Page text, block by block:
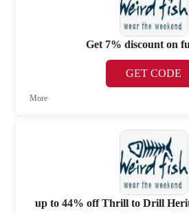
Get 7% discount on
GET CODE
More
up to 44% off Thrill to Drill